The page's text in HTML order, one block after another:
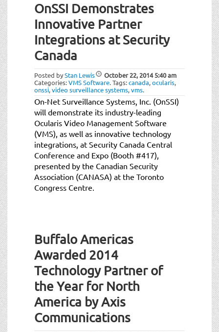
OnSSI Demonstrates
Innovative Partner
Integrations at Security
Canada
Posted byStan Lewis October 22, 20145:40 am
Categories:VMS Software.Tags:canada,ocularis,
onssi,video surveillance systems,vms.
On-Net Surveillance Systems, Inc. (OnSSI)
will demonstrate its industry-leading
Ocularis Video Management Software
(VMS), as well as innovative technology
integrations, at Security Canada Central
Conference and Expo (Booth #417),
presented by the Canadian Security
Association (CANASA) at the Toronto
Congress Centre.
Buffalo Americas
Awarded 2014
Technology Partner of
the Year for North
America by Axis
Communications